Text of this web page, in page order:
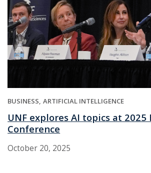
BUSINESS ARTIFICIAL INTELLIGENCE
UNF explores AI topics at 2025
Conference
October 20, 2025